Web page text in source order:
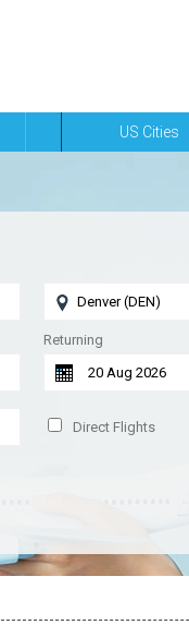
US Cities
Returning
Direct Flights